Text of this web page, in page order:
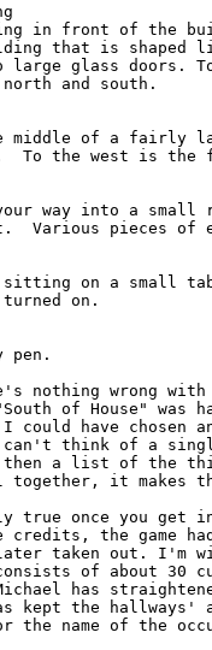
in front of the
that is shaped
large glass doors.
and south.
middle of a fairly
To the west is the
way into a small
Various pieces of
on a small
on.
pen.
nothing wrong
of House" was
could have chosen
think of a
a list of the
together, it makes
true once you get
credits, the game
taken out. I'm
of about 30
has
kept the hallways'
the name of the